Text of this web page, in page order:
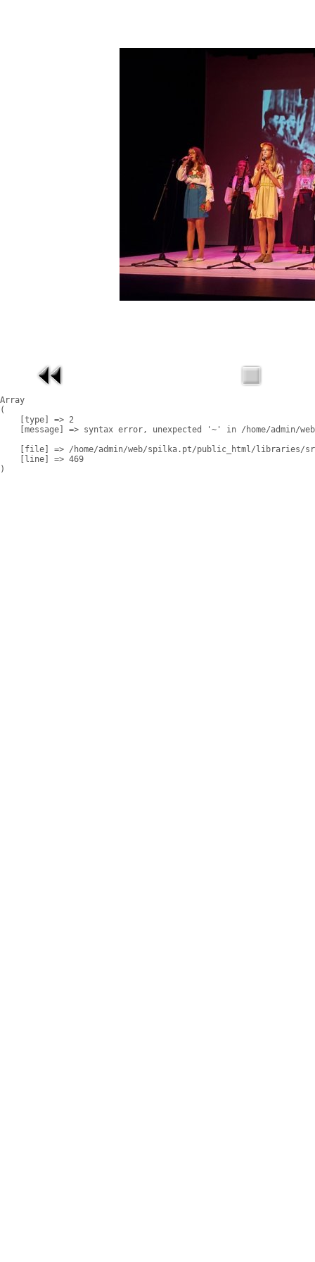
Array
(
    [type] => 2
[message] => syntax error, unexpected '~' in /home/admin/
[file] => /home/admin/web/spilka.pt/public_html/libraries/
    [line] => 469